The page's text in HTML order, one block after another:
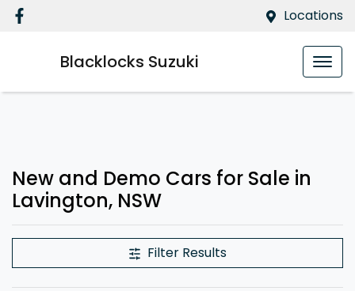
Locations
Blacklocks Suzuki
New and Demo Cars for Sale in
Lavington, NSW
Filter Results